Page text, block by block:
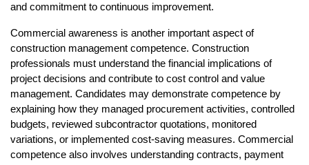
and commitment to continuous improvement.
Commercial awareness is another important aspect of
construction management competence. Construction
professionals must understand the financial implications of
project decisions and contribute to cost control and value
management. Candidates may demonstrate competence by
explaining how they managed procurement activities, controlled
budgets, reviewed subcontractor quotations, monitored
variations, or implemented cost-saving measures. Commercial
competence also involves understanding contracts, payment